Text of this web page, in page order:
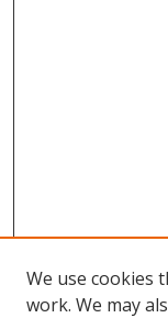
We use cookies
work. We may